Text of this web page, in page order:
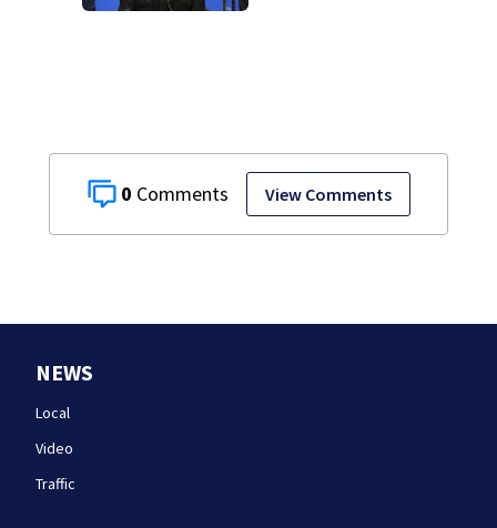
0 View Comments
NEWS
Local
Video
Traffic